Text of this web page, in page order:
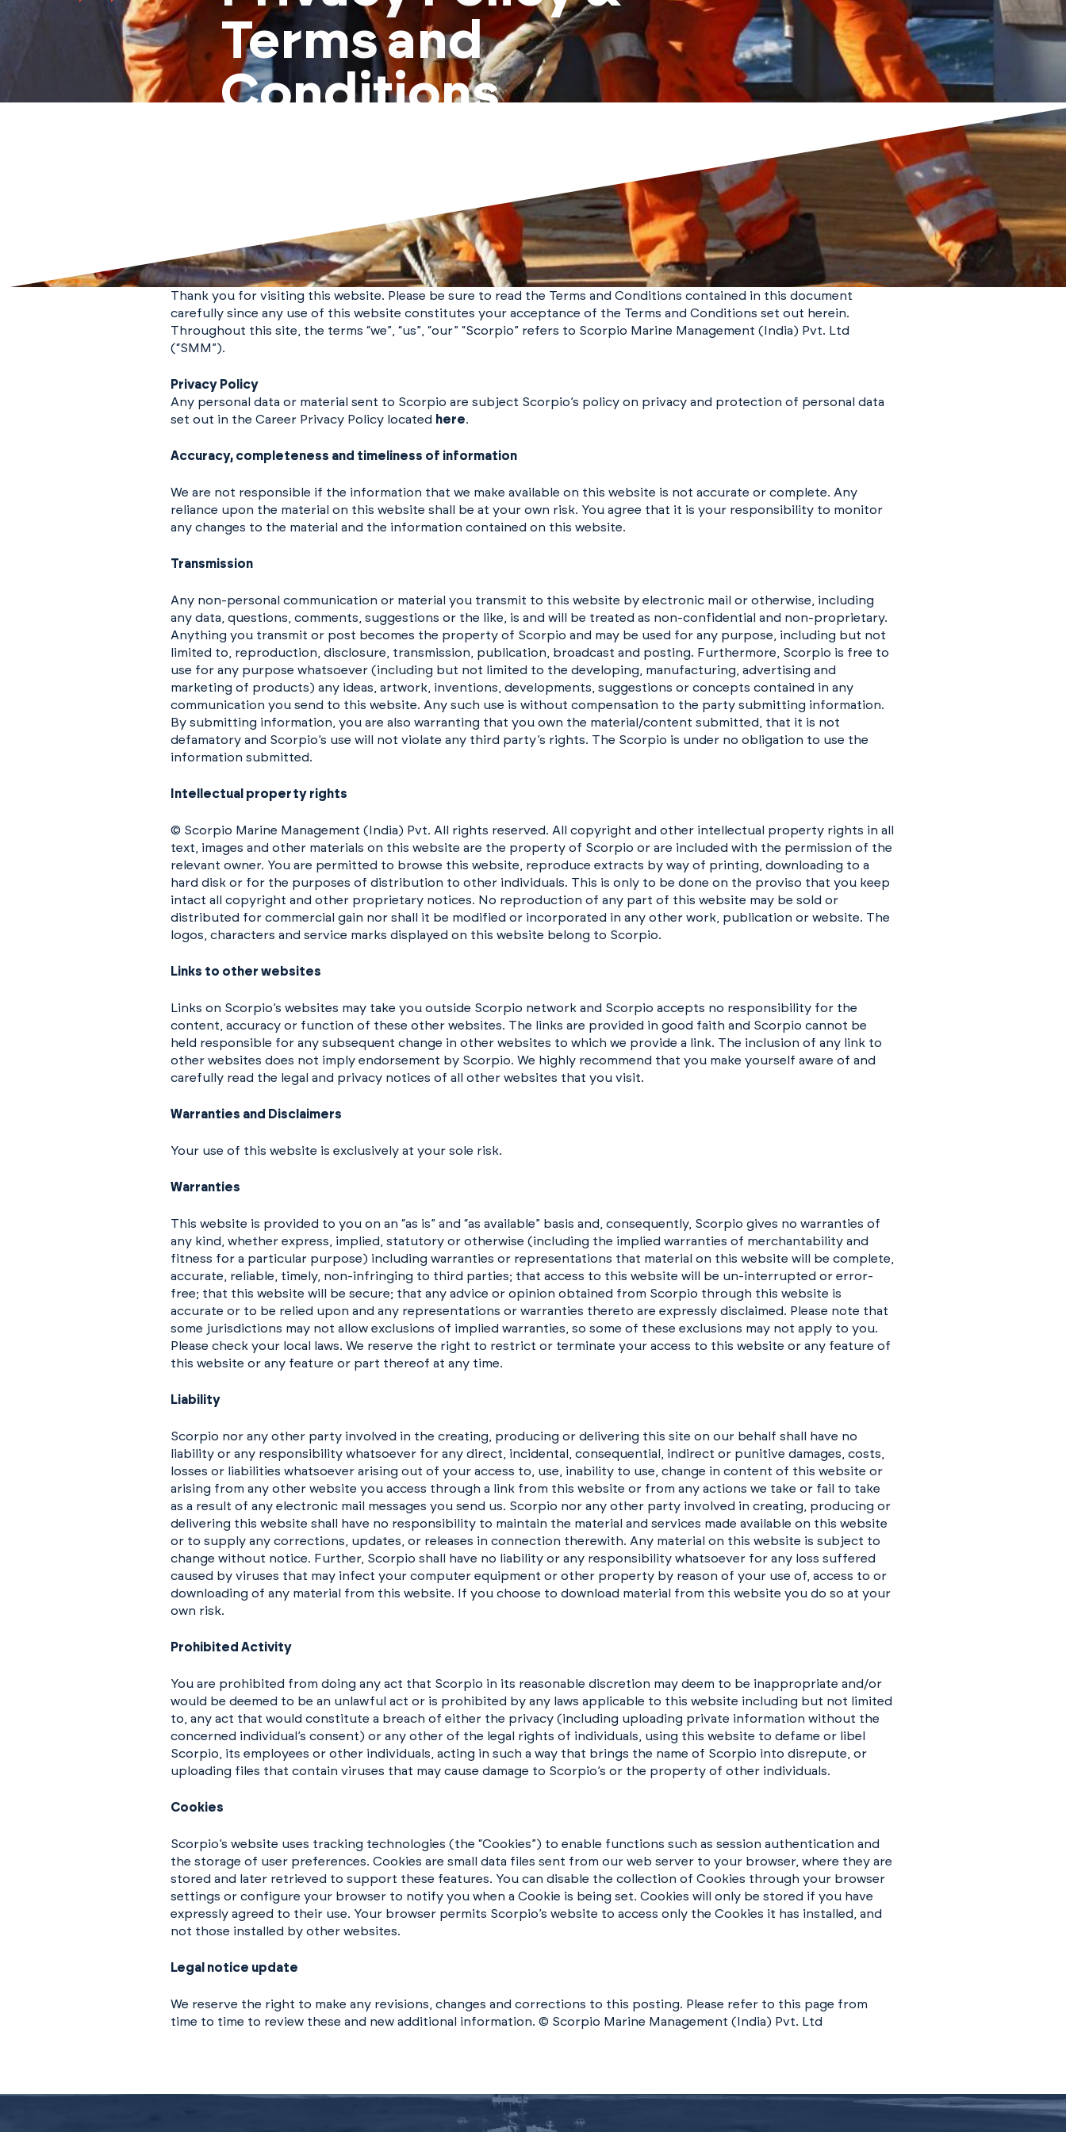
Terms and
Conditions
Thank you for visiting this website. Please be sure to read the Terms and Conditions contained in this document
carefully since any use of this website constitutes your acceptance of the Terms and Conditions set out herein.
Throughout this site, the terms “we”, “us”, “our” “Scorpio” refers to Scorpio Marine Management (India) Pvt. Ltd
(“SMM”).
Privacy Policy
Any personal data or material sent to Scorpio are subject Scorpio’s policy on privacy and protection of personal data
set out in the Career Privacy Policy located here.
Accuracy, completeness and timeliness of information
We are not responsible if the information that we make available on this website is not accurate or complete. Any
reliance upon the material on this website shall be at your own risk. You agree that it is your responsibility to monitor
any changes to the material and the information contained on this website.
Transmission
Any non-personal communication or material you transmit to this website by electronic mail or otherwise, including
any data, questions, comments, suggestions or the like, is and will be treated as non-confidential and non-proprietary.
Anything you transmit or post becomes the property of Scorpio and may be used for any purpose, including but not
limited to, reproduction, disclosure, transmission, publication, broadcast and posting. Furthermore, Scorpio is free to
use for any purpose whatsoever (including but not limited to the developing, manufacturing, advertising and
marketing of products) any ideas, artwork, inventions, developments, suggestions or concepts contained in any
communication you send to this website. Any such use is without compensation to the party submitting information.
By submitting information, you are also warranting that you own the material/content submitted, that it is not
defamatory and Scorpio’s use will not violate any third party’s rights. The Scorpio is under no obligation to use the
information submitted.
Intellectual property rights
© Scorpio Marine Management (India) Pvt. All rights reserved. All copyright and other intellectual property rights in all
text, images and other materials on this website are the property of Scorpio or are included with the permission of the
relevant owner. You are permitted to browse this website, reproduce extracts by way of printing, downloading to a
hard disk or for the purposes of distribution to other individuals. This is only to be done on the proviso that you keep
intact all copyright and other proprietary notices. No reproduction of any part of this website may be sold or
distributed for commercial gain nor shall it be modified or incorporated in any other work, publication or website. The
logos, characters and service marks displayed on this website belong to Scorpio.
Links to other websites
Links on Scorpio’s websites may take you outside Scorpio network and Scorpio accepts no responsibility for the
content, accuracy or function of these other websites. The links are provided in good faith and Scorpio cannot be
held responsible for any subsequent change in other websites to which we provide a link. The inclusion of any link to
other websites does not imply endorsement by Scorpio. We highly recommend that you make yourself aware of and
carefully read the legal and privacy notices of all other websites that you visit.
Warranties and Disclaimers
Your use of this website is exclusively at your sole risk.
Warranties
This website is provided to you on an “as is” and “as available” basis and, consequently, Scorpio gives no warranties of
any kind, whether express, implied, statutory or otherwise (including the implied warranties of merchantability and
fitness for a particular purpose) including warranties or representations that material on this website will be complete,
accurate, reliable, timely, non-infringing to third parties; that access to this website will be un-interrupted or error-
free; that this website will be secure; that any advice or opinion obtained from Scorpio through this website is
accurate or to be relied upon and any representations or warranties thereto are expressly disclaimed. Please note that
some jurisdictions may not allow exclusions of implied warranties, so some of these exclusions may not apply to you.
Please check your local laws. We reserve the right to restrict or terminate your access to this website or any feature of
this website or any feature or part thereof at any time.
Liability
Scorpio nor any other party involved in the creating, producing or delivering this site on our behalf shall have no
liability or any responsibility whatsoever for any direct, incidental, consequential, indirect or punitive damages, costs,
losses or liabilities whatsoever arising out of your access to, use, inability to use, change in content of this website or
arising from any other website you access through a link from this website or from any actions we take or fail to take
as a result of any electronic mail messages you send us. Scorpio nor any other party involved in creating, producing or
delivering this website shall have no responsibility to maintain the material and services made available on this website
or to supply any corrections, updates, or releases in connection therewith. Any material on this website is subject to
change without notice. Further, Scorpio shall have no liability or any responsibility whatsoever for any loss suffered
caused by viruses that may infect your computer equipment or other property by reason of your use of, access to or
downloading of any material from this website. If you choose to download material from this website you do so at your
own risk.
Prohibited Activity
You are prohibited from doing any act that Scorpio in its reasonable discretion may deem to be inappropriate and/or
would be deemed to be an unlawful act or is prohibited by any laws applicable to this website including but not limited
to, any act that would constitute a breach of either the privacy (including uploading private information without the
concerned individual’s consent) or any other of the legal rights of individuals, using this website to defame or libel
Scorpio, its employees or other individuals, acting in such a way that brings the name of Scorpio into disrepute, or
uploading files that contain viruses that may cause damage to Scorpio’s or the property of other individuals.
Cookies
Scorpio’s website uses tracking technologies (the “Cookies”) to enable functions such as session authentication and
the storage of user preferences. Cookies are small data files sent from our web server to your browser, where they are
stored and later retrieved to support these features. You can disable the collection of Cookies through your browser
settings or configure your browser to notify you when a Cookie is being set. Cookies will only be stored if you have
expressly agreed to their use. Your browser permits Scorpio’s website to access only the Cookies it has installed, and
not those installed by other websites.
Legal notice update
We reserve the right to make any revisions, changes and corrections to this posting. Please refer to this page from
time to time to review these and new additional information. © Scorpio Marine Management (India) Pvt. Ltd